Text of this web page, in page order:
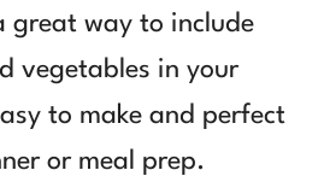
great way to include
vegetables in your
to make and perfect
or meal prep.